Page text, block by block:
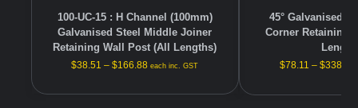
100-UC-15 : H Channel (100mm)
Galvanised Steel Middle Joiner
Retaining Wall Post (All Lengths)
$38.51 – $166.88 each inc. GST
45° Galvanised
Corner Retaining
$78.11 – $338.48